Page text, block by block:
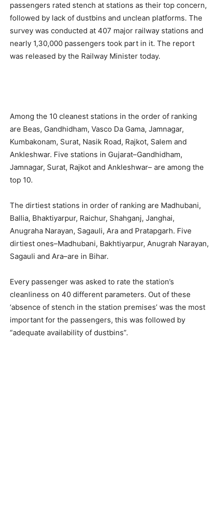
passengers rated stench at stations as their top concern,
followed by lack of dustbins and unclean platforms. The
survey was conducted at 407 major railway stations and
nearly 1,30,000 passengers took part in it. The report
was released by the Railway Minister today.
Among the 10 cleanest stations in the order of ranking
are Beas, Gandhidham, Vasco Da Gama, Jamnagar,
Kumbakonam, Surat, Nasik Road, Rajkot, Salem and
Ankleshwar. Five stations in Gujarat–Gandhidham,
Jamnagar, Surat, Rajkot and Ankleshwar– are among the
top 10.
The dirtiest stations in order of ranking are Madhubani,
Ballia, Bhaktiyarpur, Raichur, Shahganj, Janghai,
Anugraha Narayan, Sagauli, Ara and Pratapgarh. Five
dirtiest ones–Madhubani, Bakhtiyarpur, Anugrah Narayan,
Sagauli and Ara–are in Bihar.
Every passenger was asked to rate the station’s
cleanliness on 40 different parameters. Out of these
‘absence of stench in the station premises’ was the most
important for the passengers, this was followed by
“adequate availability of dustbins”.